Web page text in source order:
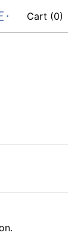
Cart (0)